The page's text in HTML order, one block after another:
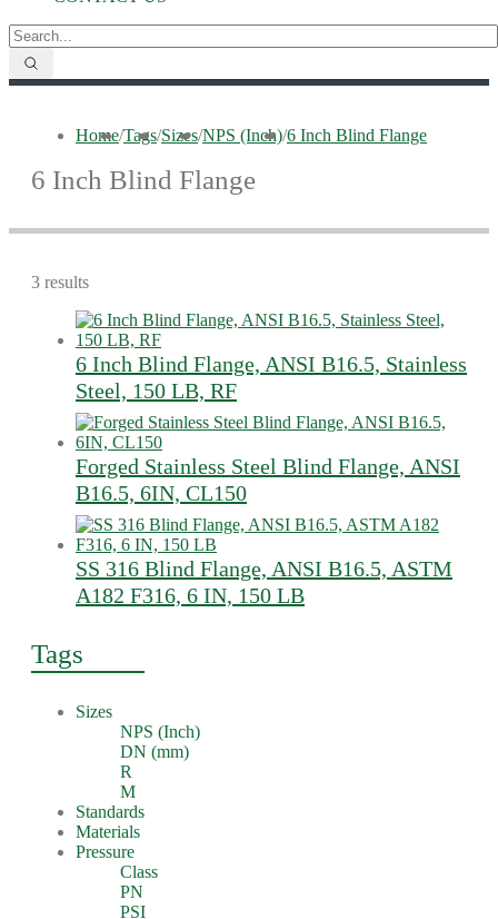
Home/Tags/Sizes/NPS (Inch)/6 Inch Blind Flange
6 Inch Blind Flange
3 results
6 Inch Blind Flange, ANSI B16.5, Stainless
Steel, 150 LB, RF
Forged Stainless Steel Blind Flange, ANSI
B16.5, 6IN, CL150
SS 316 Blind Flange, ANSI B16.5, ASTM
A182 F316, 6 IN, 150 LB
Tags
Sizes
NPS (Inch)
DN (mm)
R
M
Standards
Materials
Pressure
Class
PN
PSI